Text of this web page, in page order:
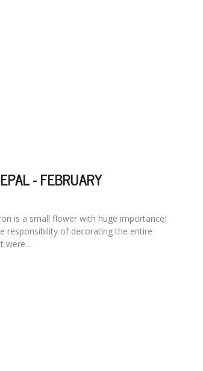
- FEBRUARY
is a small flower with huge importance;
responsibility of decorating the entire
were...